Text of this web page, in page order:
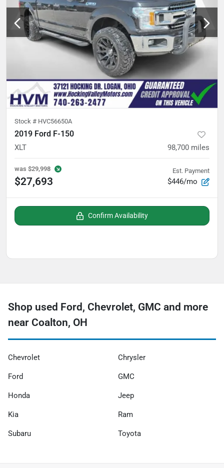
Stock # HVC56650A
2019 Ford F-150
XLT 98,700 miles
was $29,998
$27,693
Est. Payment
$446/mo
Confirm Availability
Shop used Ford, Chevrolet, GMC and more
near Coalton, OH
Chevrolet Chrysler
Ford GMC
Honda Jeep
Kia Ram
Subaru Toyota